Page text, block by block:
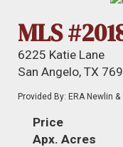
MLS
6225 Katie Lane
San Angelo, TX
Provided By: ERA Newlin
Price
Apx. Acres